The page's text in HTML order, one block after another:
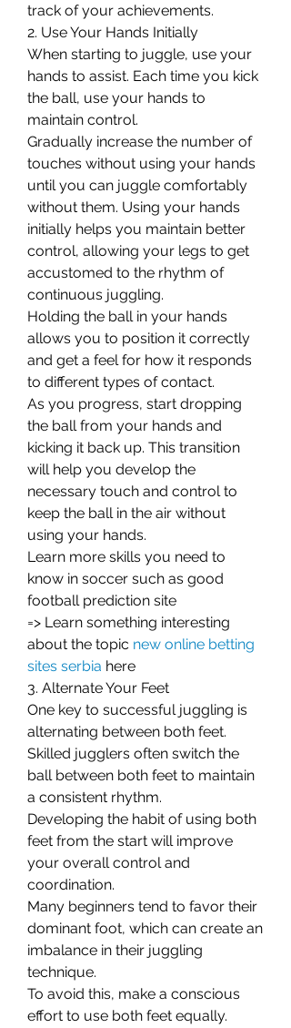
track of your achievements.
2. Use Your Hands Initially
When starting to juggle, use your
hands to assist. Each time you kick
the ball, use your hands to
maintain control.
Gradually increase the number of
touches without using your hands
until you can juggle comfortably
without them. Using your hands
initially helps you maintain better
control, allowing your legs to get
accustomed to the rhythm of
continuous juggling.
Holding the ball in your hands
allows you to position it correctly
and get a feel for how it responds
to different types of contact.
As you progress, start dropping
the ball from your hands and
kicking it back up. This transition
will help you develop the
necessary touch and control to
keep the ball in the air without
using your hands.
Learn more skills you need to
know in soccer such as good
football prediction site
=> Learn something interesting
about the topic new online betting
sites serbia here
3. Alternate Your Feet
One key to successful juggling is
alternating between both feet.
Skilled jugglers often switch the
ball between both feet to maintain
a consistent rhythm.
Developing the habit of using both
feet from the start will improve
your overall control and
coordination.
Many beginners tend to favor their
dominant foot, which can create an
imbalance in their juggling
technique.
To avoid this, make a conscious
effort to use both feet equally.